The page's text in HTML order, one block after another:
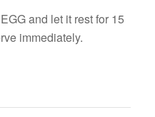
and let it rest for 15
immediately.